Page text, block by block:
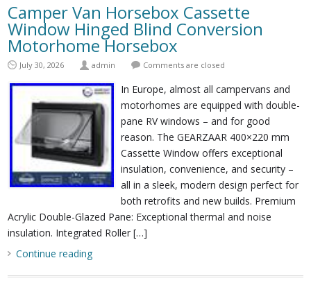
Camper Van Horsebox Cassette
Window Hinged Blind Conversion
Motorhome Horsebox
July 30, 2026 admin Comments are closed
In Europe, almost all campervans and
motorhomes are equipped with double-
pane RV windows – and for good
reason. The GEARZAAR 400×220 mm
Cassette Window offers exceptional
insulation, convenience, and security –
all in a sleek, modern design perfect for
both retrofits and new builds. Premium
Acrylic Double-Glazed Pane: Exceptional thermal and noise
insulation. Integrated Roller […]
Continue reading